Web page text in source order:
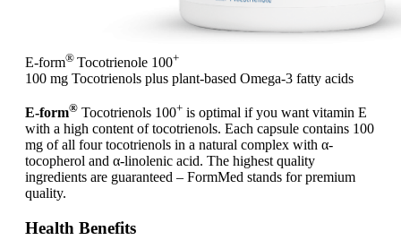
E-form® Tocotrienole 100+
100 mg Tocotrienols plus plant-based Omega-3 fatty acids
E-form® Tocotrienols 100+ is optimal if you want vitamin E
with a high content of tocotrienols. Each capsule contains 100
mg of all four tocotrienols in a natural complex with α-
tocopherol and α-linolenic acid. The highest quality
ingredients are guaranteed – FormMed stands for premium
quality.
Health Benefits